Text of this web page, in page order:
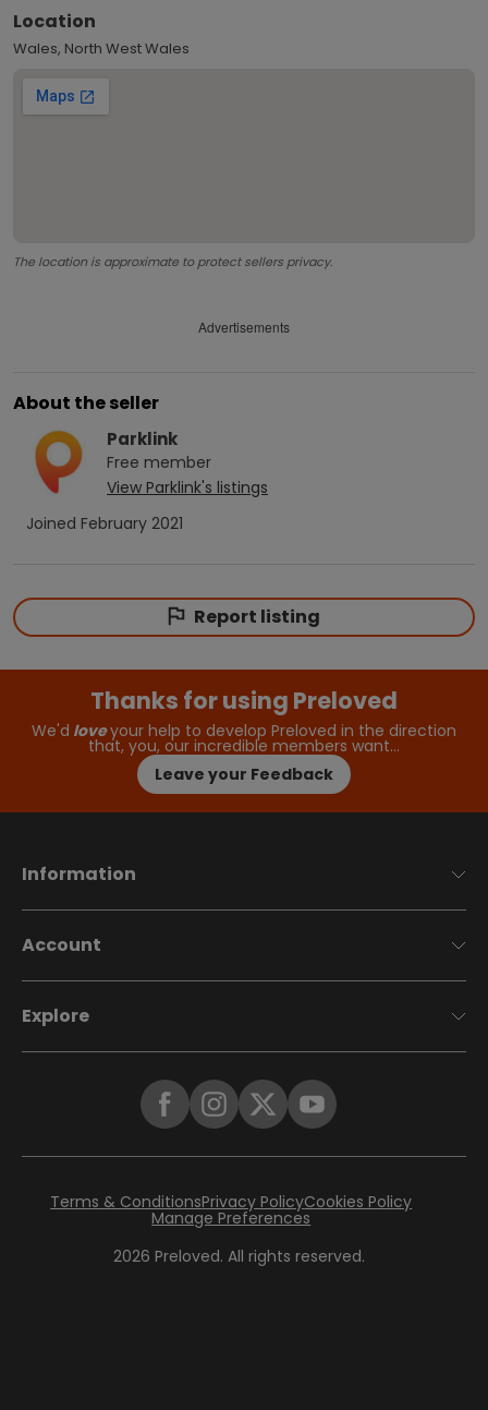
Location
Wales, North West Wales
The location is approximate to protect sellers privacy.
Advertisements
About the seller
Parklink
Free member
View Parklink's listings
Joined February 2021
Report listing
Thanks for using Preloved
We'd loveyour help to develop Preloved in the direction
that, you, our incredible members want…
Leave your Feedback
Information
Account
Explore
2026 Preloved. All rights reserved.
Terms & ConditionsPrivacy PolicyCookies Policy
Manage Preferences